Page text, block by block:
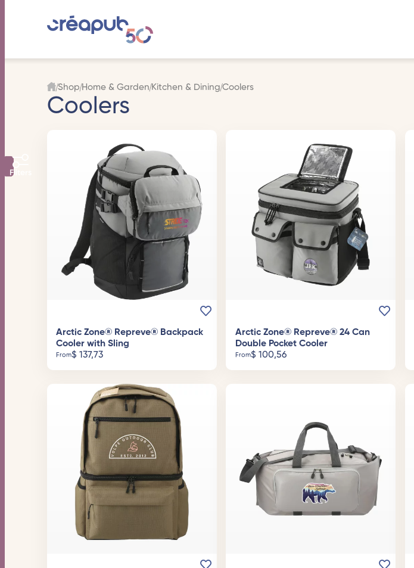
Shop Home & Garden Kitchen & Dining Coolers
Coolers
Filters
Arctic Zone® Repreve® Backpack
Cooler with Sling
From$ 137,73
Arctic Zone® Repreve® 24 Can
Double Pocket Cooler
From$ 100,56